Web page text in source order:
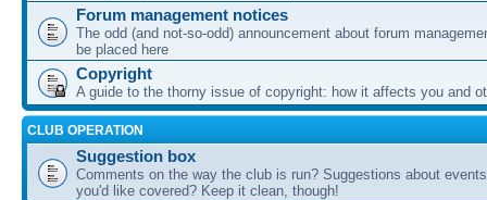
Forum management notices
The odd (and not-so-odd) announcement about forum
be placed here
Copyright
A guide to the thorny issue of copyright: how it affects you and
CLUB OPERATION
Suggestion box
Comments on the way the club is run? Suggestions about
you'd like covered? Keep it clean, though!